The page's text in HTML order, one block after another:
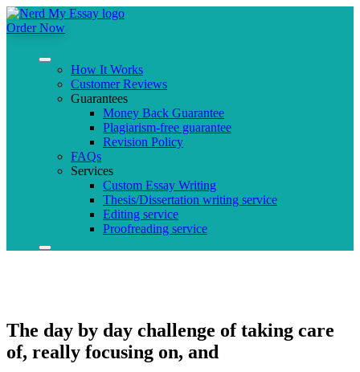
Order Now
How It Works
Customer Reviews
Guarantees
Money Back Guarantee
Plagiarism-free guarantee
Revision Policy
FAQs
Services
Custom Essay Writing
Thesis/Dissertation writing service
Editing service
Proofreading service
The day by day challenge of taking care
of, really focusing on, and